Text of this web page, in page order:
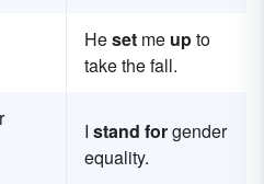
Heset me upto
take the fall.
I stand forgender
equality.